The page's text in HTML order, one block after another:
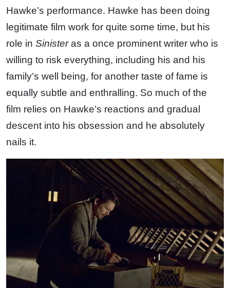
Hawke’s performance. Hawke has been doing
legitimate film work for quite some time, but his
role in Sinisteras a once prominent writer who is
willing to risk everything, including his and his
family’s well being, for another taste of fame is
equally subtle and enthralling. So much of the
film relies on Hawke’s reactions and gradual
descent into his obsession and he absolutely
nails it.